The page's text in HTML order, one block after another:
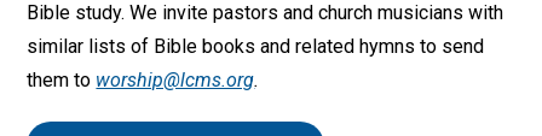
Bible study. We invite pastors and church musicians with
similar lists of Bible books and related hymns to send
them to worship@lcms.org.